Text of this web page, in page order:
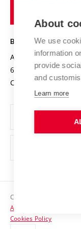
Projects
Projects from
Specific University
Safe University
Organization
Official notice board
Personal Data
Support and
Contacts
BRNO UNIVERSITY
Antonínská 548/1
602 00 Brno
Czech Republic
Copyright © 2026 VUT
Accessibility Statement
Cookies Policy
About
We use
information
provide
and
Learn more